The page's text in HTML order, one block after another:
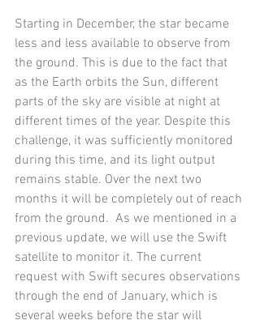
Starting in December, the star became
less and less available to observe from
the ground. This is due to the fact that
as the Earth orbits the Sun, different
parts of the sky are visible at night at
different times of the year. Despite this
challenge, it was sufficiently monitored
during this time, and its light output
remains stable. Over the next two
months it will be completely out of reach
from the ground.  As we mentioned in a
previous update, we will use the Swift
satellite to monitor it. The current
request with Swift secures observations
through the end of January, which is
several weeks before the star will